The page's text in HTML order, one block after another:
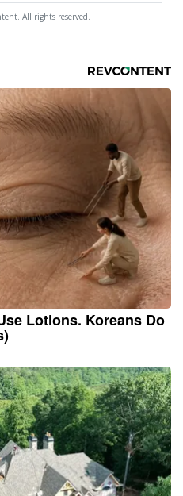
All rights reserved.
Lotions. Koreans Do